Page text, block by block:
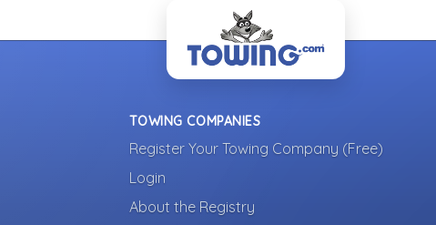
TOWING COMPANIES
Register Your Towing Company (Free)
Login
About the Registry